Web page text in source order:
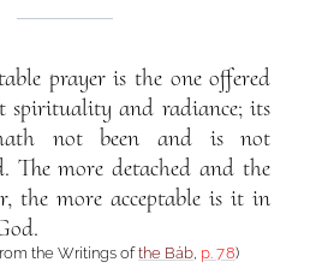
prayer is the one offered
spirituality and radiance; its
not been and is not
The more detached and the
the more acceptable is it in
the Writings ofthe Báb, p. 78)